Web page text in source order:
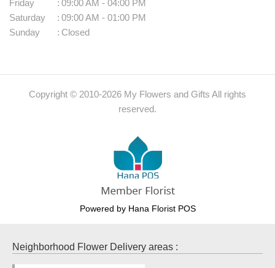
Friday
: 09:00 AM - 04:00 PM
Saturday
: 09:00 AM - 01:00 PM
Sunday
: Closed
Copyright © 2010-2026 My Flowers and Gifts All rights
reserved.
Powered by Hana Florist POS
Neighborhood Flower Delivery areas :